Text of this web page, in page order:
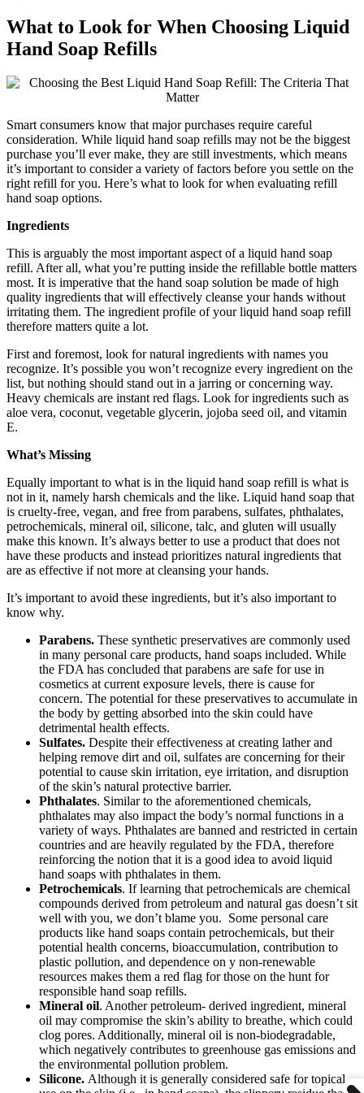
What to Look for When Choosing Liquid
Hand Soap Refills
Smart consumers know that major purchases require careful
consideration. While liquid hand soap refills may not be the biggest
purchase you’ll ever make, they are still investments, which means
it’s important to consider a variety of factors before you settle on the
right refill for you. Here’s what to look for when evaluating refill
hand soap options.
Ingredients
This is arguably the most important aspect of a liquid hand soap
refill. After all, what you’re putting inside the refillable bottle matters
most. It is imperative that the hand soap solution be made of high
quality ingredients that will effectively cleanse your hands without
irritating them. The ingredient profile of your liquid hand soap refill
therefore matters quite a lot.
First and foremost, look for natural ingredients with names you
recognize. It’s possible you won’t recognize every ingredient on the
list, but nothing should stand out in a jarring or concerning way.
Heavy chemicals are instant red flags. Look for ingredients such as
aloe vera, coconut, vegetable glycerin, jojoba seed oil, and vitamin
E.
What’s Missing
Equally important to what is in the liquid hand soap refill is what is
not in it, namely harsh chemicals and the like. Liquid hand soap that
is cruelty-free, vegan, and free from parabens, sulfates, phthalates,
petrochemicals, mineral oil, silicone, talc, and gluten will usually
make this known. It’s always better to use a product that does not
have these products and instead prioritizes natural ingredients that
are as effective if not more at cleansing your hands.
It’s important to avoid these ingredients, but it’s also important to
know why.
Parabens. These synthetic preservatives are commonly used
in many personal care products, hand soaps included. While
the FDA has concluded that parabens are safe for use in
cosmetics at current exposure levels, there is cause for
concern. The potential for these preservatives to accumulate in
the body by getting absorbed into the skin could have
detrimental health effects.
Sulfates. Despite their effectiveness at creating lather and
helping remove dirt and oil, sulfates are concerning for their
potential to cause skin irritation, eye irritation, and disruption
of the skin’s natural protective barrier.
Phthalates. Similar to the aforementioned chemicals,
phthalates may also impact the body’s normal functions in a
variety of ways. Phthalates are banned and restricted in certain
countries and are heavily regulated by the FDA, therefore
reinforcing the notion that it is a good idea to avoid liquid
hand soaps with phthalates in them.
Petrochemicals. If learning that petrochemicals are chemical
compounds derived from petroleum and natural gas doesn’t sit
well with you, we don’t blame you. Some personal care
products like hand soaps contain petrochemicals, but their
potential health concerns, bioaccumulation, contribution to
plastic pollution, and dependence on y non-renewable
resources makes them a red flag for those on the hunt for
responsible hand soap refills.
Mineral oil. Another petroleum- derived ingredient, mineral
oil may compromise the skin’s ability to breathe, which could
clog pores. Additionally, mineral oil is non-biodegradable,
which negatively contributes to greenhouse gas emissions and
the environmental pollution problem.
Silicone. Although it is generally considered safe for topical